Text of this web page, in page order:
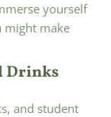
yourself
might make
Drinks
and student